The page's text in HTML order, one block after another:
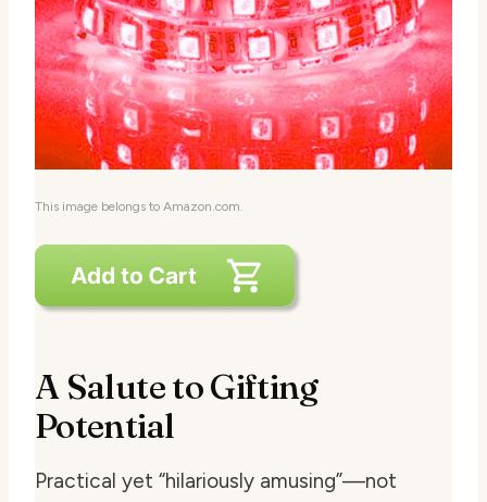
This image belongs to Amazon.com.
A Salute to Gifting
Potential
Practical yet “hilariously amusing”—not